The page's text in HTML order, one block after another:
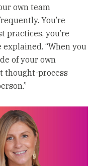
own team
You’re
practices, you’re
“When you
of your own
thought-process